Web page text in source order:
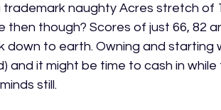
naughty Acres stretch of
though? Scores of just 66, 82
to earth. Owning and starting
and it might be time to cash in
still.